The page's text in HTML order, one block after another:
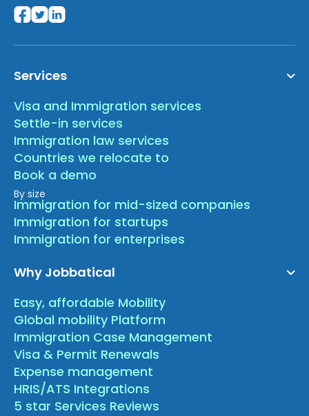
Services
Visa and Immigration services
Settle-in services
Immigration law services
Countries we relocate to
Book a demo
By size
Immigration for mid-sized companies
Immigration for startups
Immigration for enterprises
Why Jobbatical
Easy, affordable Mobility
Global mobility Platform
Immigration Case Management
Visa & Permit Renewals
Expense management
HRIS/ATS Integrations
5 star Services Reviews